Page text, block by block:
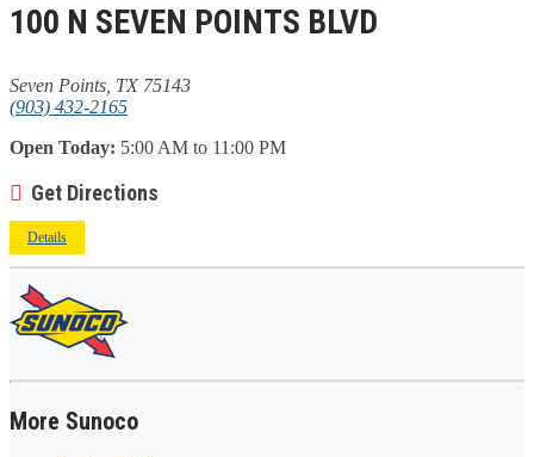
100 N SEVEN POINTS BLVD
Seven Points, TX 75143
(903) 432-2165
Open Today: 5:00 AM to 11:00 PM
Get Directions
Details
More Sunoco